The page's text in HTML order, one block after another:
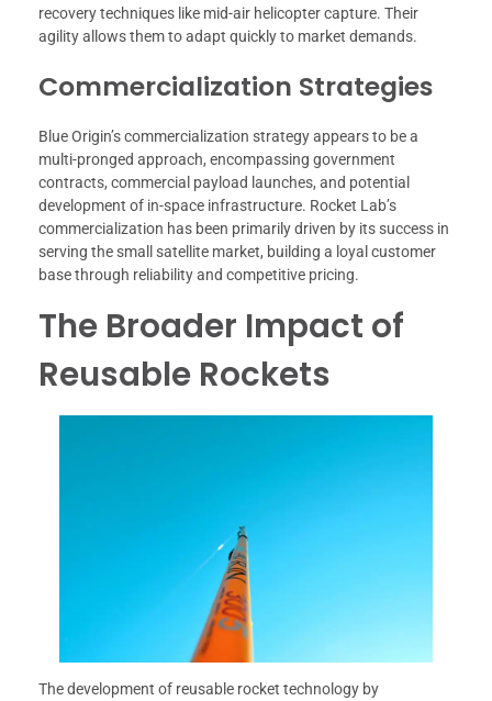
recovery techniques like mid-air helicopter capture. Their
agility allows them to adapt quickly to market demands.
Commercialization Strategies
Blue Origin’s commercialization strategy appears to be a
multi-pronged approach, encompassing government
contracts, commercial payload launches, and potential
development of in-space infrastructure. Rocket Lab’s
commercialization has been primarily driven by its success in
serving the small satellite market, building a loyal customer
base through reliability and competitive pricing.
The Broader Impact of
Reusable Rockets
The development of reusable rocket technology by